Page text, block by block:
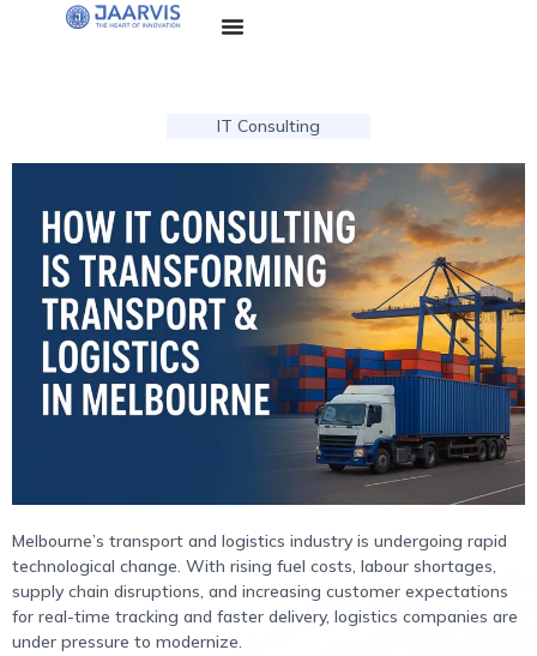
IT Consulting
Melbourne’s transport and logistics industry is undergoing rapid
technological change. With rising fuel costs, labour shortages,
supply chain disruptions, and increasing customer expectations
for real-time tracking and faster delivery, logistics companies are
under pressure to modernize.